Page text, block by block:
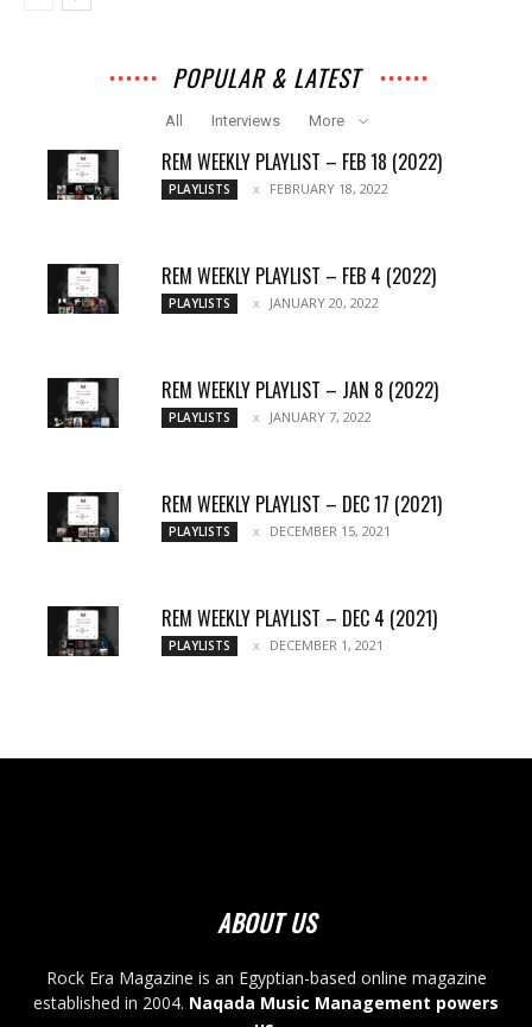
POPULAR & LATEST
All Interviews More
REM WEEKLY PLAYLIST – FEB 18 (2022)
PLAYLISTS FEBRUARY 18, 2022
REM WEEKLY PLAYLIST – FEB 4 (2022)
PLAYLISTS JANUARY 20, 2022
REM WEEKLY PLAYLIST – JAN 8 (2022)
PLAYLISTS JANUARY 7, 2022
REM WEEKLY PLAYLIST – DEC 17 (2021)
PLAYLISTS DECEMBER 15, 2021
REM WEEKLY PLAYLIST – DEC 4 (2021)
PLAYLISTS DECEMBER 1, 2021
ABOUT US
Rock Era Magazine is an Egyptian-based online magazine
established in 2004. Naqada Music Management powers